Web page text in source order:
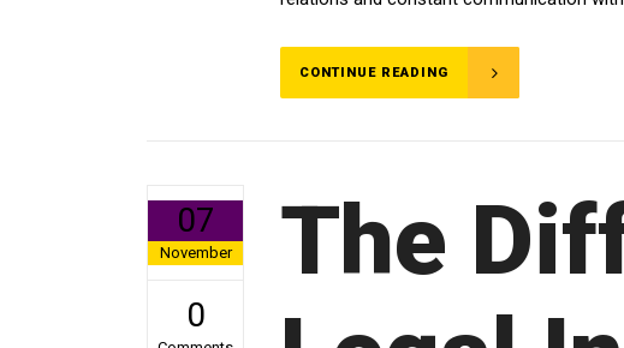
CONTINUE READING
07
November
0
The